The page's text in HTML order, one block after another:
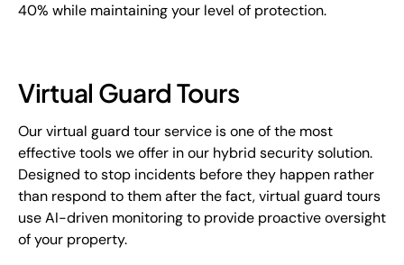
40% while maintaining your level of protection.
Virtual Guard Tours
Our virtual guard tour service is one of the most
effective tools we offer in our hybrid security solution.
Designed to stop incidents before they happen rather
than respond to them after the fact, virtual guard tours
use AI-driven monitoring to provide proactive oversight
of your property.